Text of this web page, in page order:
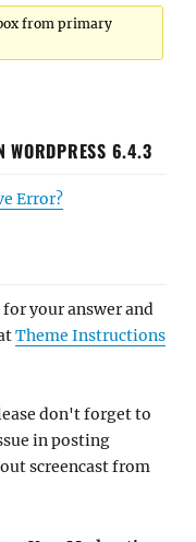
from primary
WORDPRESS 6.4.3
Error?
your answer and
Theme Instructions
don't forget to
in posting
screencast from